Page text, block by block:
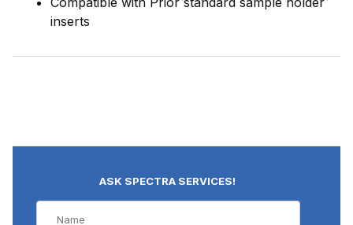
inserts
ASK SPECTRA SERVICES!